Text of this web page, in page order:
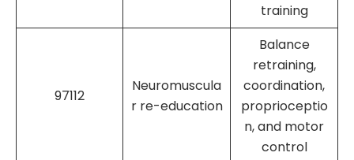
training
97112
Neuromuscula
r re-education
Balance
retraining,
coordination,
proprioceptio
n, and motor
control